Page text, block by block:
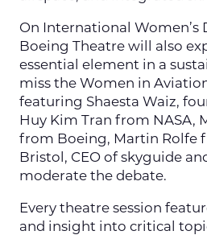
On International Women’s
Boeing Theatre will also
essential element in a
miss the Women in
featuring Shaesta Waiz,
Huy Kim Tran from NASA,
from Boeing, Martin Rolfe
Bristol, CEO of skyguide
moderate the debate.
Every theatre session
and insight into critical